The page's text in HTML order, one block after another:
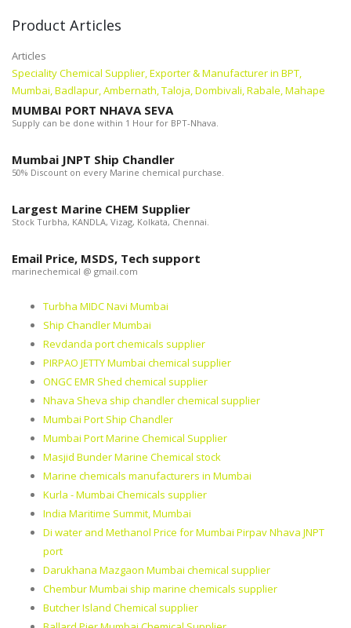
Product Articles
Articles
Speciality Chemical Supplier, Exporter & Manufacturer in BPT,
Mumbai, Badlapur, Ambernath, Taloja, Dombivali, Rabale, Mahape
MUMBAI PORT NHAVA SEVA
Supply can be done within 1 Hour for BPT-Nhava.
Mumbai JNPT Ship Chandler
50% Discount on every Marine chemical purchase.
Largest Marine CHEM Supplier
Stock Turbha, KANDLA, Vizag, Kolkata, Chennai.
Email Price, MSDS, Tech support
marinechemical @ gmail.com
Turbha MIDC Navi Mumbai
Ship Chandler Mumbai
Revdanda port chemicals supplier
PIRPAO JETTY Mumbai chemical supplier
ONGC EMR Shed chemical supplier
Nhava Sheva ship chandler chemical supplier
Mumbai Port Ship Chandler
Mumbai Port Marine Chemical Supplier
Masjid Bunder Marine Chemical stock
Marine chemicals manufacturers in Mumbai
Kurla - Mumbai Chemicals supplier
India Maritime Summit, Mumbai
Di water and Methanol Price for Mumbai Pirpav Nhava JNPT
port
Darukhana Mazgaon Mumbai chemical supplier
Chembur Mumbai ship marine chemicals supplier
Butcher Island Chemical supplier